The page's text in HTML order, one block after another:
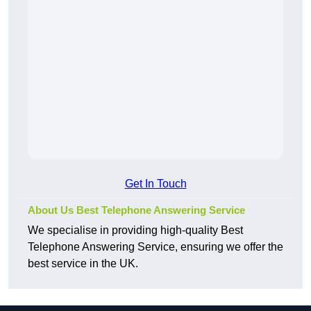
Get In Touch
About Us Best Telephone Answering Service
We specialise in providing high-quality Best
Telephone Answering Service, ensuring we offer the
best service in the UK.